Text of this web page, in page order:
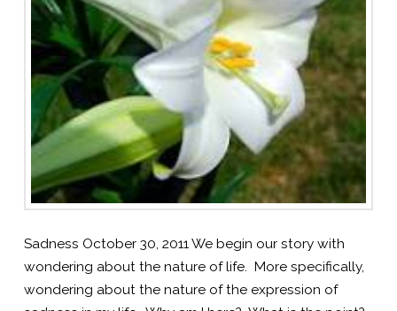
Sadness October 30, 2011 We begin our story with
wondering about the nature of life. More specifically,
wondering about the nature of the expression of